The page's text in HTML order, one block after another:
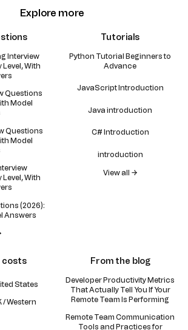
Explore more
Interview
Level, With
Questions
Model
Questions
Model
Level, With
(2026):
Answers
Tutorials
Python Tutorial Beginners to
Advance
JavaScript Introduction
Java introduction
C# Introduction
introduction
View all →
costs
States
/ Western
From the blog
Developer Productivity Metrics
That Actually Tell You If Your
Remote Team Is Performing
Remote Team Communication
Tools and Practices for